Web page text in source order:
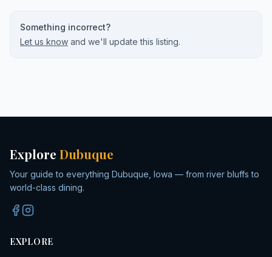
Something incorrect?
Let us know and we'll update this listing.
Explore Dubuque
Your guide to everything Dubuque, Iowa — from river bluffs to
world-class dining.
EXPLORE